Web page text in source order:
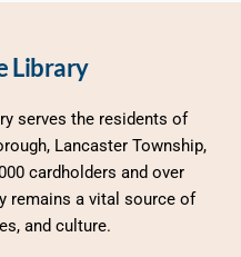
Library
serves the residents of
Lancaster Township,
cardholders and over
remains a vital source of
and culture.